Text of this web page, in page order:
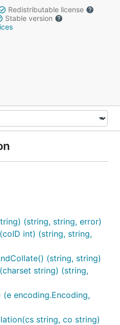
Redistributable license
Stable version
(string, string, error)
int) (string, string,
(string, string)
string) (string,
encoding.Encoding,
string, co string)